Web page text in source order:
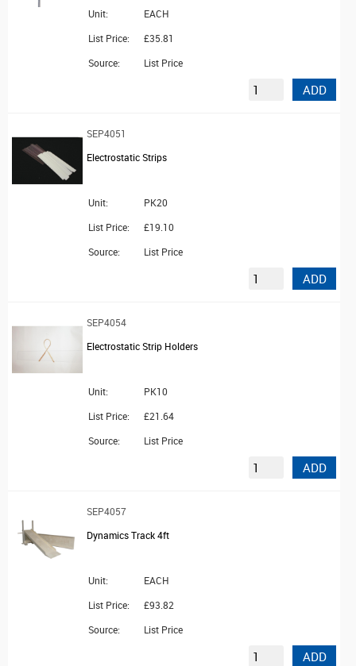
Unit:
EACH
List Price:
£35.81
Source:
List Price
ADD
SEP4051
Electrostatic Strips
Unit:
PK20
List Price:
£19.10
Source:
List Price
ADD
SEP4054
Electrostatic Strip Holders
Unit:
PK10
List Price:
£21.64
Source:
List Price
ADD
SEP4057
Dynamics Track 4ft
Unit:
EACH
List Price:
£93.82
Source:
List Price
ADD